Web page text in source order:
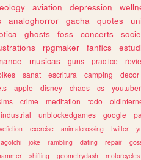
aviation depression
analoghorror gacha quotes
ghosts foss concerts
rpgmaker fanfics
musicas guns practice
sanat escritura camping decor
apple disney chaos cs youtuber
crime meditation todo
industrial unblockedgames google
exercise animalcrossing twitter
joke rambling dating repair
shifting geometrydash motorcycles